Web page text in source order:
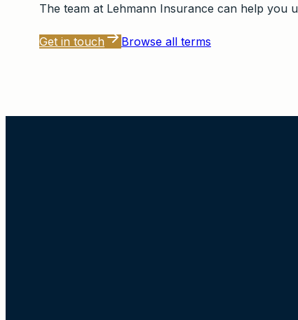
The team at Lehmann Insurance can help you
Get in touch Browse all terms